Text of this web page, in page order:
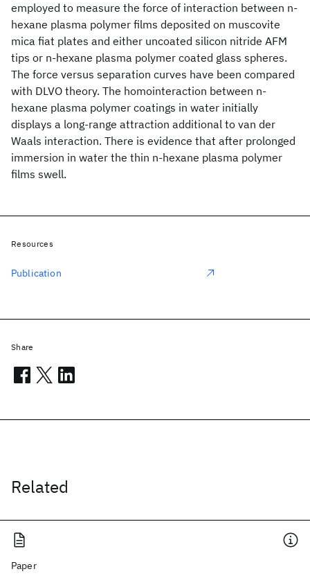
employed to measure the force of interaction between n-
hexane plasma polymer films deposited on muscovite
mica fiat plates and either uncoated silicon nitride AFM
tips or n-hexane plasma polymer coated glass spheres.
The force versus separation curves have been compared
with DLVO theory. The homointeraction between n-
hexane plasma polymer coatings in water initially
displays a long-range attraction additional to van der
Waals interaction. There is evidence that after prolonged
immersion in water the thin n-hexane plasma polymer
films swell.
Related
Paper
Resources
Publication
Share